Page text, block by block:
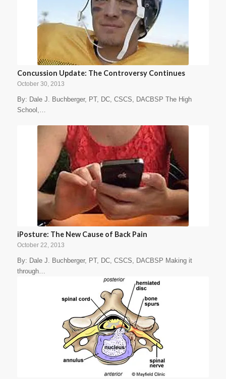
Concussion Update: The Controversy Continues
October 30, 2013
By: Dale J. Buchberger, PT, DC, CSCS, DACBSP The High
School,…
iPosture: The New Cause of Back Pain
October 22, 2013
By: Dale J. Buchberger, PT, DC, CSCS, DACBSP Making it
through…